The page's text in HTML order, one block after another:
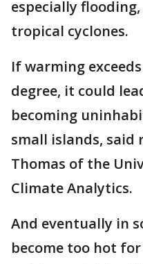
especially
tropical cyclones.
If warming
degree, it could
becoming
small islands, said
Thomas of the
Climate Analytics.
And eventually in
become too hot